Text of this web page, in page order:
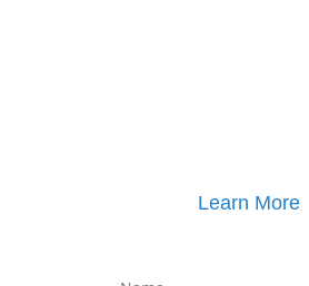
Learn More